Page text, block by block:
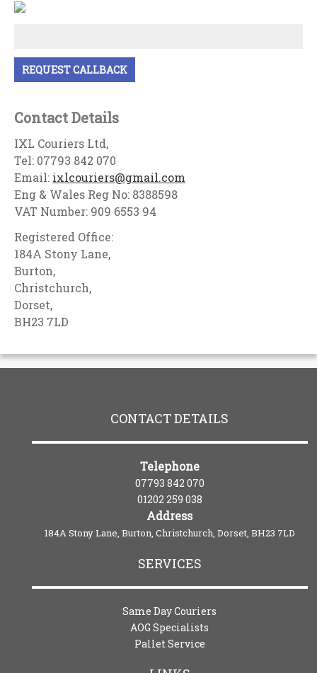
Contact Details
IXL Couriers Ltd,
Tel: 07793 842 070
Email: ixlcouriers@gmail.com
Eng & Wales Reg No: 8388598
VAT Number: 909 6553 94
Registered Office:
184A Stony Lane,
Burton,
Christchurch,
Dorset,
BH23 7LD
CONTACT DETAILS
Telephone
07793 842 070
01202 259 038
Address
184A Stony Lane, Burton, Christchurch, Dorset, BH23 7LD
SERVICES
Same Day Couriers
AOG Specialists
Pallet Service